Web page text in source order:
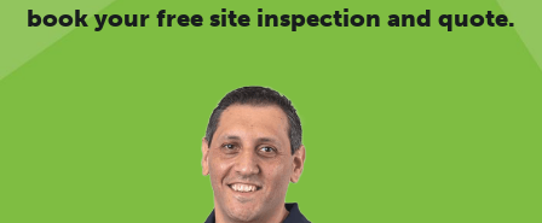
book your free site inspection and quote.